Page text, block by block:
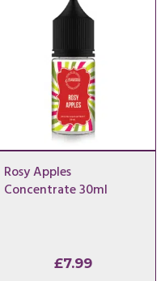
Rosy Apples
Concentrate 30ml
£7.99